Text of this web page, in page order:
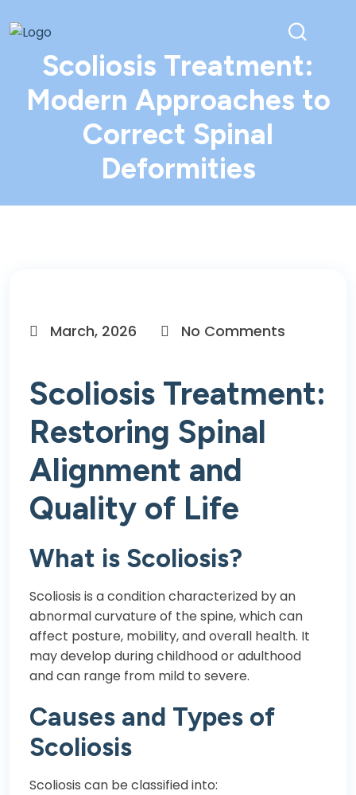
Scoliosis Treatment:
Modern Approaches to
Correct Spinal
Deformities
March, 2026 No Comments
Scoliosis Treatment:
Restoring Spinal
Alignment and
Quality of Life
What is Scoliosis?
Scoliosis is a condition characterized by an
abnormal curvature of the spine, which can
affect posture, mobility, and overall health. It
may develop during childhood or adulthood
and can range from mild to severe.
Causes and Types of
Scoliosis
Scoliosis can be classified into: